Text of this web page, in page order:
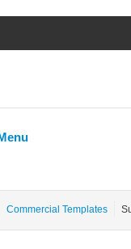
Commercial Templates